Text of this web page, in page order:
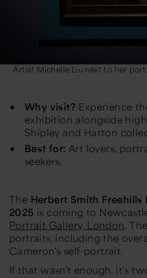
Artist Michelle Liu next to her
Why visit? Experience
exhibition alongside
Shipley and Hatton
Best for: Art lovers,
seekers.
The Herbert Smith
2025 is coming to
Portrait Gallery, London.
portraits, including the
Cameron's self-portrait.
If that wasn't enough, it's